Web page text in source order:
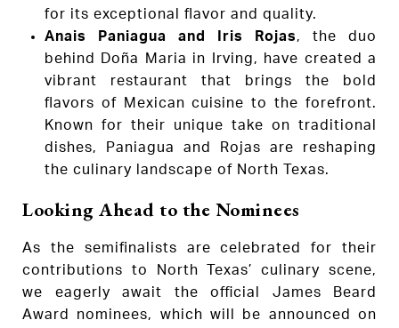
for its exceptional flavor and quality.
Anais Paniagua and Iris Rojas, the duo
behind Doña Maria in Irving, have created a
vibrant restaurant that brings the bold
flavors of Mexican cuisine to the forefront.
Known for their unique take on traditional
dishes, Paniagua and Rojas are reshaping
the culinary landscape of North Texas.
Looking Ahead to the Nominees
As the semifinalists are celebrated for their
contributions to North Texas’ culinary scene,
we eagerly await the official James Beard
Award nominees, which will be announced on